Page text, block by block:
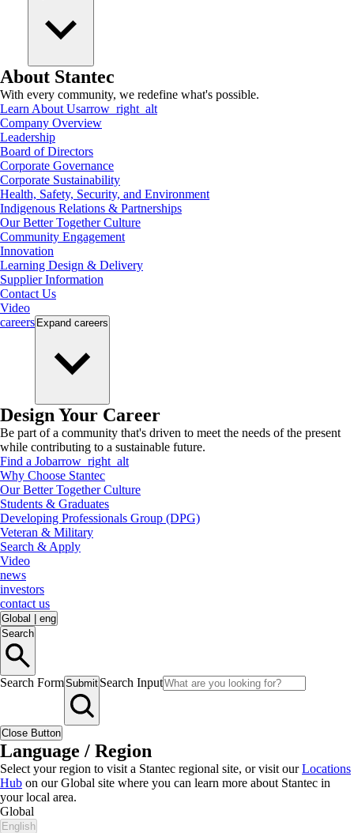
About Stantec
With every community, we redefine what's possible.
Learn About Usarrow_right_alt
Company Overview
Leadership
Board of Directors
Corporate Governance
Corporate Sustainability
Health, Safety, Security, and Environment
Indigenous Relations & Partnerships
Our Better Together Culture
Community Engagement
Innovation
Learning Design & Delivery
Supplier Information
Contact Us
Video
careers Expand careers
Design Your Career
Be part of a community that's driven to meet the needs of the present
while contributing to a sustainable future.
Find a Jobarrow_right_alt
Why Choose Stantec
Our Better Together Culture
Students & Graduates
Developing Professionals Group (DPG)
Veteran & Military
Search & Apply
Video
news
investors
contact us
Global
eng
Search
Search FormSubmit Search Input
Close Button
Language / Region
Select your region to visit a Stantec regional site, or visit ourLocations
Hub on our Global site where you can learn more about Stantec in
your local area.
Global
English